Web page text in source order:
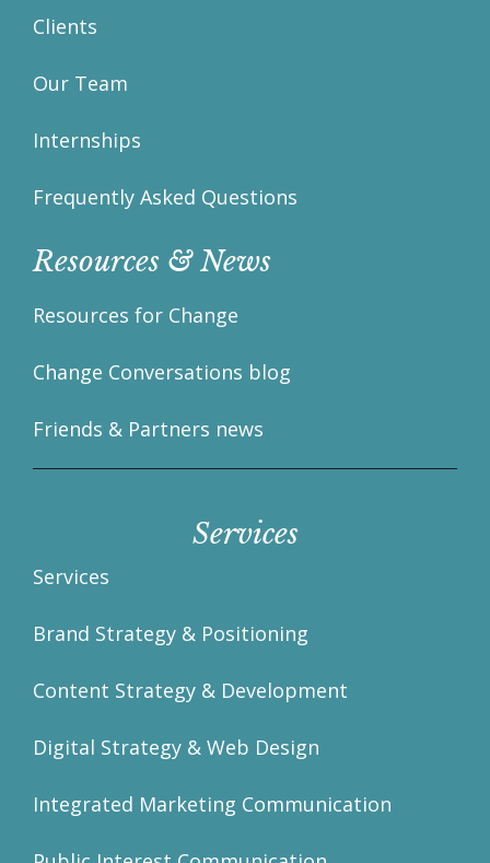
Clients
Our Team
Internships
Frequently Asked Questions
Resources & News
Resources for Change
Change Conversations blog
Friends & Partners news
Services
Services
Brand Strategy & Positioning
Content Strategy & Development
Digital Strategy & Web Design
Integrated Marketing Communication